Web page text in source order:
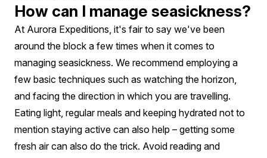
How can I manage seasickness?
At Aurora Expeditions, it's fair to say we've been
around the block a few times when it comes to
managing seasickness. We recommend employing a
few basic techniques such as watching the horizon,
and facing the direction in which you are travelling.
Eating light, regular meals and keeping hydrated not to
mention staying active can also help – getting some
fresh air can also do the trick. Avoid reading and